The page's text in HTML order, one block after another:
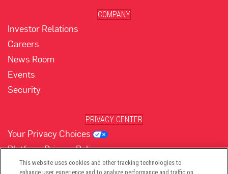
COMPANY
Investor Relations
Careers
News Room
Events
Security
PRIVACY CENTER
Your Privacy Choices
Platform Privacy Policy
Website Privacy Policy
This website uses cookies and other tracking technologies to
enhance user experience and to analyze performance and traffic on